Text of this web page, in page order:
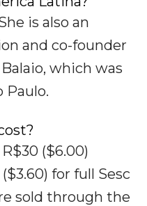
is also an
and co-founder
which was
Paulo.
($6.00)
for full Sesc
sold through the